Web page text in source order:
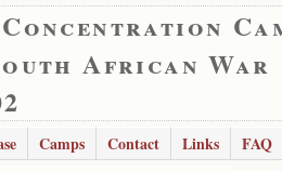
African War
Camps Contact Links
FAQ